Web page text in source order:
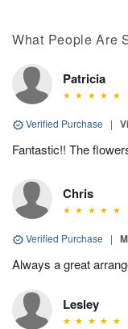
What People Are
Patricia
Verified Purchase |
Fantastic!! The
Chris
Verified Purchase |
Always a great
Lesley